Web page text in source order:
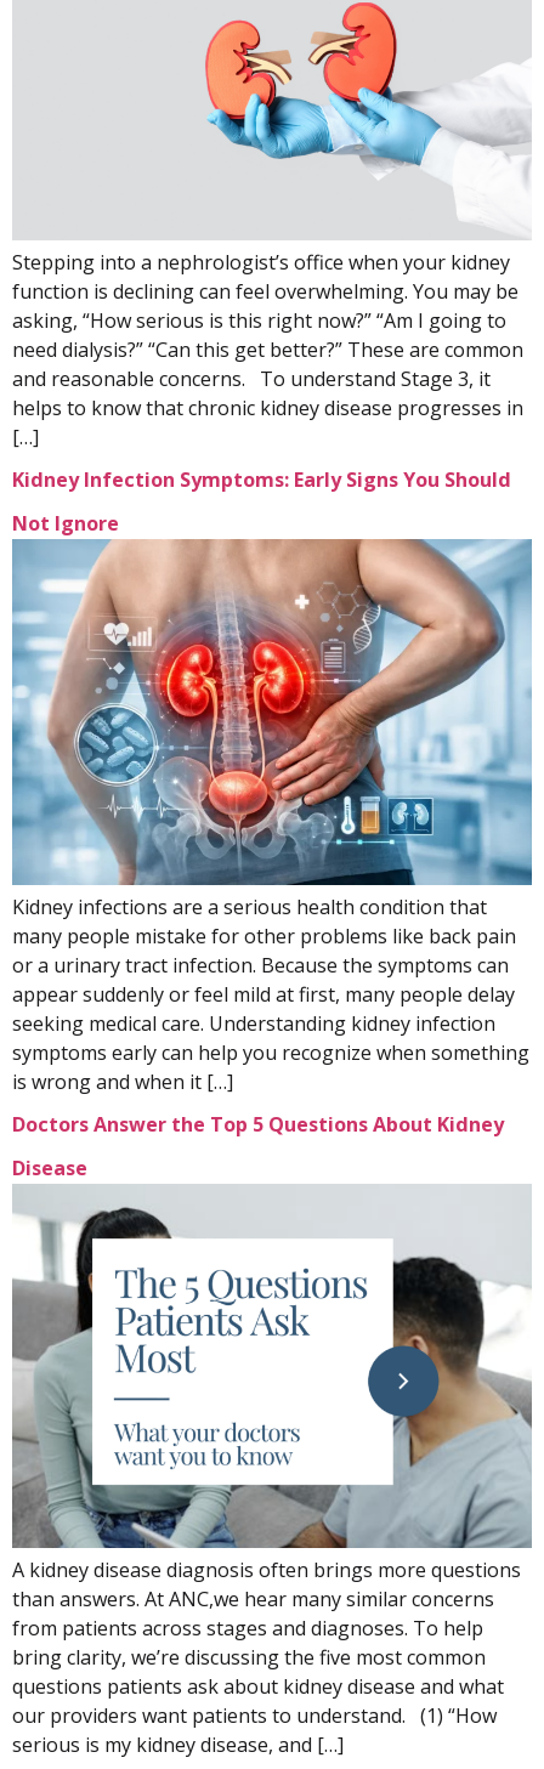
Stepping into a nephrologist’s office when your kidney
function is declining can feel overwhelming. You may be
asking, “How serious is this right now?” “Am I going to
need dialysis?” “Can this get better?” These are common
and reasonable concerns. To understand Stage 3, it
helps to know that chronic kidney disease progresses in
[…]
Kidney Infection Symptoms: Early Signs You Should
Not Ignore
Kidney infections are a serious health condition that
many people mistake for other problems like back pain
or a urinary tract infection. Because the symptoms can
appear suddenly or feel mild at first, many people delay
seeking medical care. Understanding kidney infection
symptoms early can help you recognize when something
is wrong and when it […]
Doctors Answer the Top 5 Questions About Kidney
Disease
A kidney disease diagnosis often brings more questions
than answers. At ANC,we hear many similar concerns
from patients across stages and diagnoses. To help
bring clarity, we’re discussing the five most common
questions patients ask about kidney disease and what
our providers want patients to understand. (1) “How
serious is my kidney disease, and […]